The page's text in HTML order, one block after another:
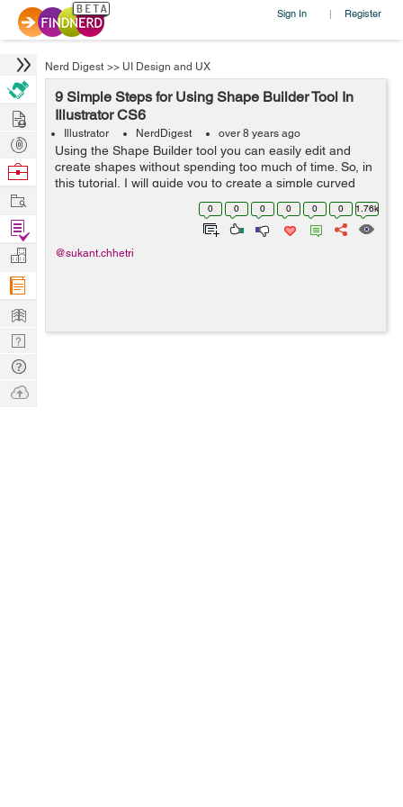
Sign In | Register
Nerd Digest >> UI Design and UX
9 Simple Steps for Using Shape Builder Tool In
Illustrator CS6
Illustrator NerdDigest over 8 years ago
Using the Shape Builder tool you can easily edit and
create shapes without spending too much of time. So, in
this tutorial, I will guide you to create a simple curved
path in 60 seconds. Just follow the following steps one
0 0 0 0 0 0 1.76k
@sukant.chhetri
Hire
Post
Projects
Browse
Work
Find
Projects
Manage
Company
Learn
Nerd
Digest
Tech
Q & A
Ask